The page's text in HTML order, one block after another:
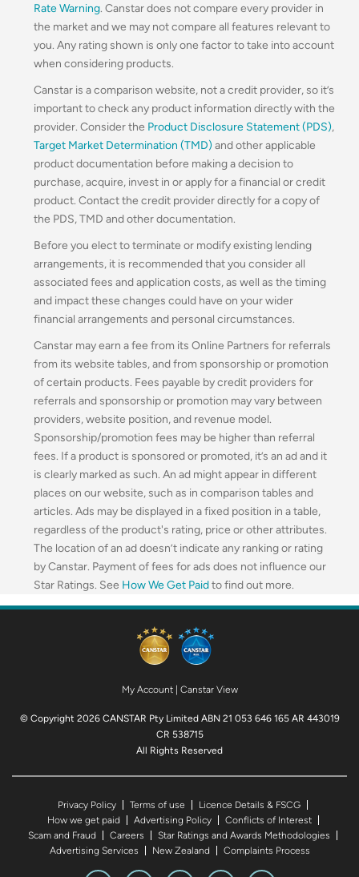
Rate Warning. Canstar does not compare every provider in
the market and we may not compare all features relevant to
you. Any rating shown is only one factor to take into account
when considering products.
Canstar is a comparison website, not a credit provider, so it’s
important to check any product information directly with the
provider. Consider the Product Disclosure Statement (PDS),
Target Market Determination (TMD) and other applicable
product documentation before making a decision to
purchase, acquire, invest in or apply for a financial or credit
product. Contact the credit provider directly for a copy of
the PDS, TMD and other documentation.
Before you elect to terminate or modify existing lending
arrangements, it is recommended that you consider all
associated fees and application costs, as well as the timing
and impact these changes could have on your wider
financial arrangements and personal circumstances.
Canstar may earn a fee from its Online Partners for referrals
from its website tables, and from sponsorship or promotion
of certain products. Fees payable by credit providers for
referrals and sponsorship or promotion may vary between
providers, website position, and revenue model.
Sponsorship/promotion fees may be higher than referral
fees. If a product is sponsored or promoted, it’s an ad and it
is clearly marked as such. An ad might appear in different
places on our website, such as in comparison tables and
articles. Ads may be displayed in a fixed position in a table,
regardless of the product's rating, price or other attributes.
The location of an ad doesn’t indicate any ranking or rating
by Canstar. Payment of fees for ads does not influence our
Star Ratings. See How We Get Paidto find out more.
My Account| Canstar View
© Copyright 2026 CANSTAR Pty Limited ABN 21 053 646 165 AR 443019
CR 538715
All Rights Reserved
Privacy Policy Terms of use
Licence Details & FSCG
How we get paid
Advertising Policy
Conflicts of Interest
Scam and Fraud
Careers
Star Ratings and Awards Methodologies
Advertising Services
New Zealand Complaints Process